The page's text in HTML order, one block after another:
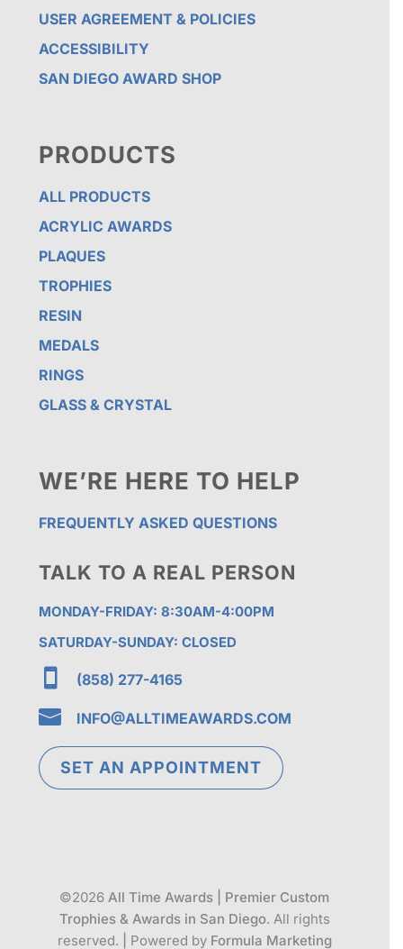
USER AGREEMENT & POLICIES
ACCESSIBILITY
SAN DIEGO AWARD SHOP
PRODUCTS
ALL PRODUCTS
ACRYLIC AWARDS
PLAQUES
TROPHIES
RESIN
MEDALS
RINGS
GLASS & CRYSTAL
WE’RE HERE TO HELP
FREQUENTLY ASKED QUESTIONS
TALK TO A REAL PERSON
MONDAY-FRIDAY: 8:30AM-4:00PM
SATURDAY-SUNDAY: CLOSED
 (858) 277-4165
 INFO@ALLTIMEAWARDS.COM
SET AN APPOINTMENT
©2026All Time Awards | Premier Custom
Trophies & Awards in San Diego. All rights
reserved.
Powered by Formula Marketing